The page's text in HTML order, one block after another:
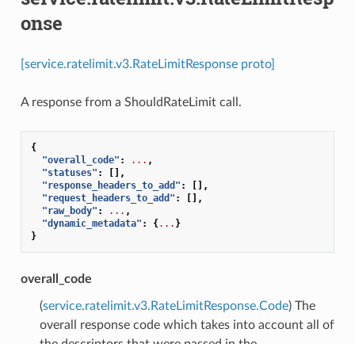
onse
[service.ratelimit.v3.RateLimitResponse proto]
A response from a ShouldRateLimit call.
{
"overall_code" : ... ,
"statuses" :
[],
"response_headers_to_add" :
[],
"request_headers_to_add" :
[],
"raw_body" : ... ,
"dynamic_metadata" : {... }
}
overall_code
(service.ratelimit.v3.RateLimitResponse.Code) The
overall response code which takes into account all of